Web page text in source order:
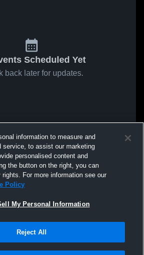
Scheduled Yet
back later for updates.
information to measure and
service, to assist our marketing
personalised content and
the button on the right, you can
For more information see our
Policy
My Personal Information
Reject All